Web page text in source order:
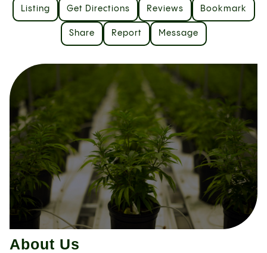
Listing Get Directions Reviews Bookmark
Share Report Message
About Us